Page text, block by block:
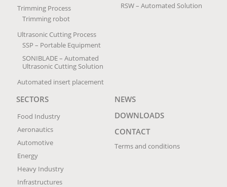
Trimming Process
Trimming robot
Ultrasonic Cutting Process
SSP – Portable Equipment
SONIBLADE – Automated
Ultrasonic Cutting Solution
Automated insert placement
RSW – Automated Solution
SECTORS
Food Industry
Aeronautics
Automotive
Energy
Heavy Industry
Infrastructures
NEWS
DOWNLOADS
CONTACT
Terms and conditions